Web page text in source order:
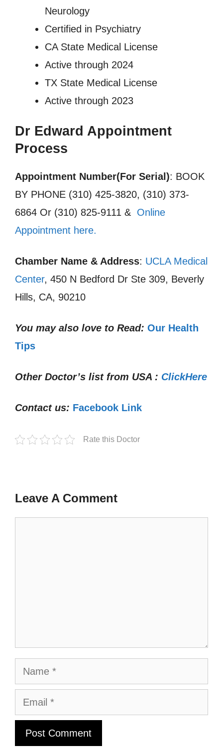
Neurology
Certified in Psychiatry
CA State Medical License
Active through 2024
TX State Medical License
Active through 2023
Dr Edward Appointment
Process
Appointment Number(For Serial): BOOK
BY PHONE (310) 425-3820, (310) 373-
6864 Or (310) 825-9111 & Online
Appointment here.
Chamber Name & Address: UCLA Medical
Center, 450 N Bedford Dr Ste 309, Beverly
Hills, CA, 90210
You may also love to Read: Our Health
Tips
Other Doctor’s list from USA : ClickHere
Contact us: Facebook Link
Rate this Doctor
Leave A Comment
Name
Email